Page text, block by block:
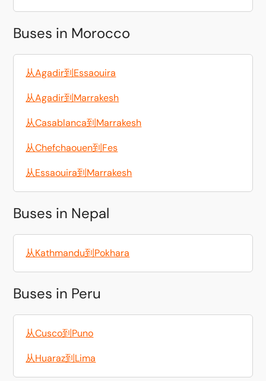
Buses in Morocco
从Agadir到Essaouira
从Agadir到Marrakesh
从Casablanca到Marrakesh
从Chefchaouen到Fes
从Essaouira到Marrakesh
Buses in Nepal
从Kathmandu到Pokhara
Buses in Peru
从Cusco到Puno
从Huaraz到Lima